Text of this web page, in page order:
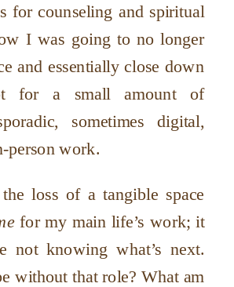
for counseling and spiritual
I was going to no longer
and essentially close down
for a small amount of
sometimes digital,
person work.
loss of a tangible space
for my main life’s work; it
not knowing what’s next.
without that role? What am